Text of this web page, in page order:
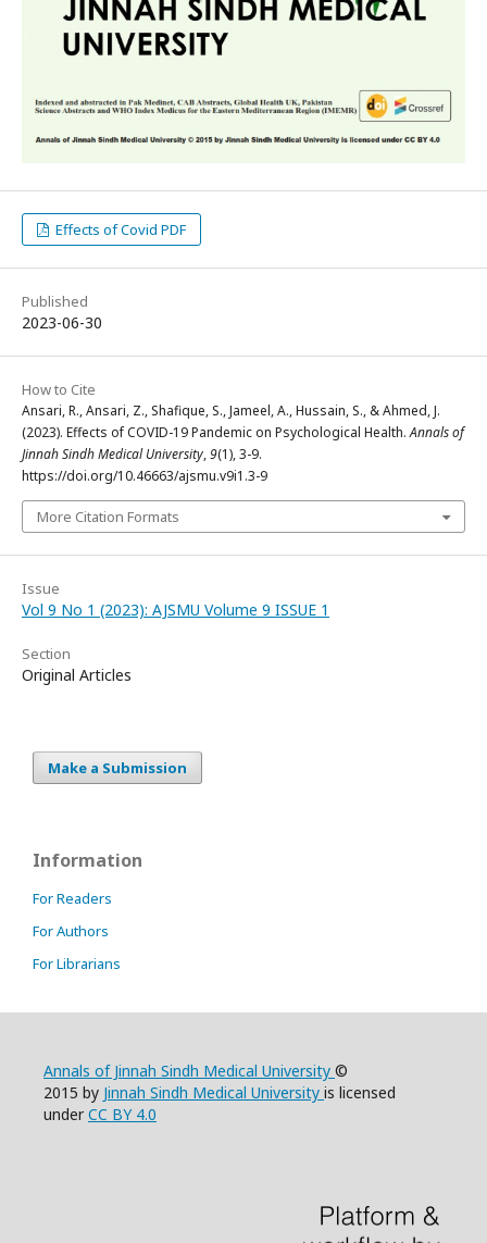
Effects of Covid PDF
Published
2023-06-30
How to Cite
Ansari, R., Ansari, Z., Shafique, S., Jameel, A., Hussain, S., & Ahmed, J.
(2023). Effects of COVID-19 Pandemic on Psychological Health.Annals of
Jinnah Sindh Medical University,9(1), 3-9.
https://doi.org/10.46663/ajsmu.v9i1.3-9
More Citation Formats
Issue
Vol 9 No 1 (2023): AJSMU Volume 9 ISSUE 1
Section
Original Articles
Make a Submission
Information
For Readers
For Authors
For Librarians
Annals of Jinnah Sindh Medical University ©
2015 by Jinnah Sindh Medical University is licensed
underCC BY 4.0